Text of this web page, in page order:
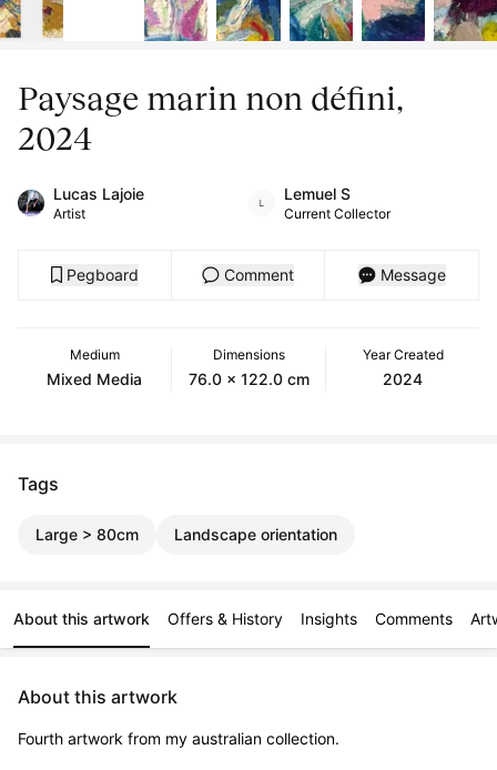
Paysage marin non défini,
2024
Lucas Lajoie
Artist
Lemuel S
Current Collector
Pegboard Comment Message
Medium
Mixed Media
Dimensions
76.0 x 122.0 cm
Year Created
2024
Tags
Large > 80cm Landscape orientation
About this artwork Offers & History Insights Comments
About this artwork
Fourth artwork from my australian collection.